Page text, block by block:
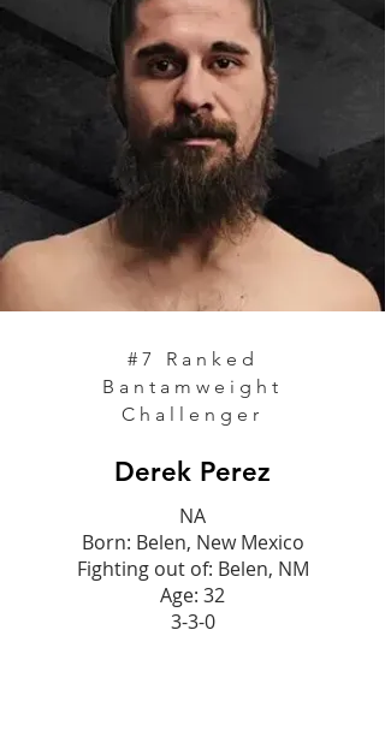
#7
Ranked
Bantamweight
Challenger
Derek Perez
NA
Born: Belen, New Mexico
Fighting out of: Belen, NM
Age: 32
3-3-0